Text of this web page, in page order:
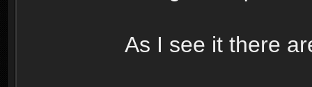
As I see it there